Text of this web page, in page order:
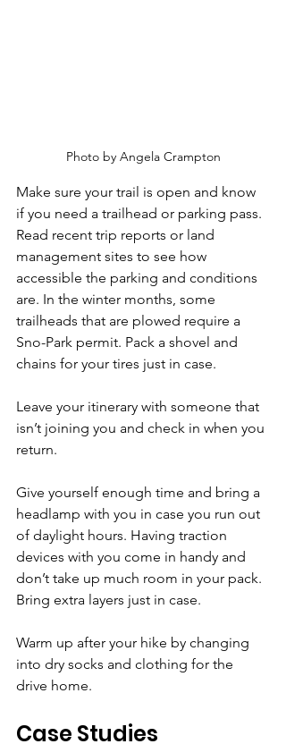
Photo by Angela Crampton
Make sure your trail is open and know
if you need a trailhead or parking pass.
Read recent trip reports or land
management sites to see how
accessible the parking and conditions
are. In the winter months, some
trailheads that are plowed require a
Sno-Park permit. Pack a shovel and
chains for your tires just in case.
Leave your itinerary with someone that
isn’t joining you and check in when you
return.
Give yourself enough time and bring a
headlamp with you in case you run out
of daylight hours. Having traction
devices with you come in handy and
don’t take up much room in your pack.
Bring extra layers just in case.
Warm up after your hike by changing
into dry socks and clothing for the
drive home.
Case Studies